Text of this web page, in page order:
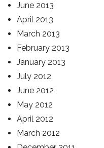
June 2013
April 2013
March 2013
February 2013
January 2013
July 2012
June 2012
May 2012
April 2012
March 2012